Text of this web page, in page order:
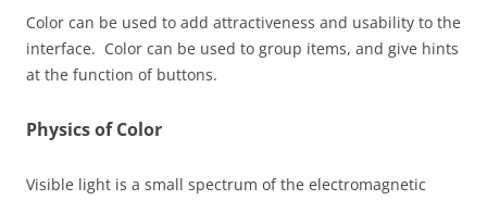
Color can be used to add attractiveness and usability to the
interface. Color can be used to group items, and give hints
at the function of buttons.
Physics of Color
Visible light is a small spectrum of the electromagnetic